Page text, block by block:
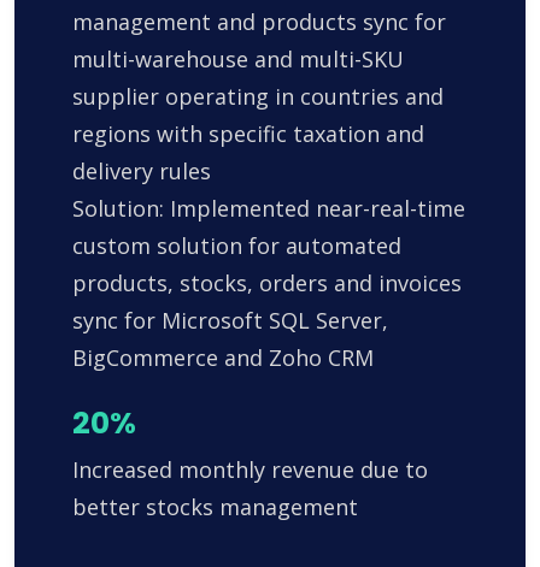
management and products sync for
multi-warehouse and multi-SKU
supplier operating in countries and
regions with specific taxation and
delivery rules
Solution: Implemented near-real-time
custom solution for automated
products, stocks, orders and invoices
sync for Microsoft SQL Server,
BigCommerce and Zoho CRM
20%
Increased monthly revenue due to
better stocks management